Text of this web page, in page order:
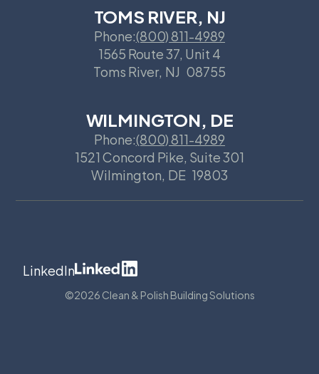
TOMS RIVER, NJ
Phone:(800) 811-4989
1565 Route 37, Unit 4
Toms River, NJ 08755
WILMINGTON, DE
Phone:(800) 811-4989
1521 Concord Pike, Suite 301
Wilmington, DE 19803
©2026 Clean & Polish Building Solutions
LinkedIn